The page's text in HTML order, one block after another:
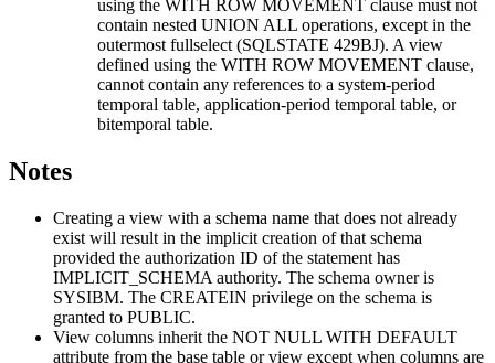
using the WITH ROW MOVEMENT clause must not
contain nested UNION ALL operations, except in the
outermost fullselect (SQLSTATE 429BJ). A view
defined using the WITH ROW MOVEMENT clause,
cannot contain any references to a system-period
temporal table, application-period temporal table, or
bitemporal table.
Notes
Creating a view with a schema name that does not already
exist will result in the implicit creation of that schema
provided the authorization ID of the statement has
IMPLICIT_SCHEMA authority. The schema owner is
SYSIBM. The CREATEIN privilege on the schema is
granted to PUBLIC.
View columns inherit the NOT NULL WITH DEFAULT
attribute from the base table or view except when columns are